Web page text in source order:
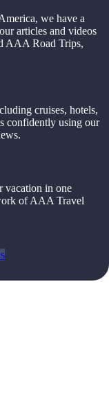
we have a
articles and videos
AAA Road Trips,
cruises, hotels,
confidently using our
vacation in one
of AAA Travel